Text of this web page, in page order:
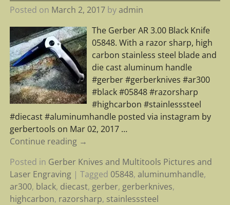
Posted on March 2, 2017 byadmin
The Gerber AR 3.00 Black Knife
05848. With a razor sharp, high
carbon stainless steel blade and
die cast aluminum handle
#gerber #gerberknives #ar300
#black #05848 #razorsharp
#highcarbon #stainlesssteel
#diecast #aluminumhandle posted via instagram by
gerbertools on Mar 02, 2017 …
Continue reading →
Posted in Gerber Knives and Multitools Pictures and
Laser Engraving| Tagged 05848, aluminumhandle,
ar300, black, diecast, gerber, gerberknives,
highcarbon, razorsharp, stainlesssteel